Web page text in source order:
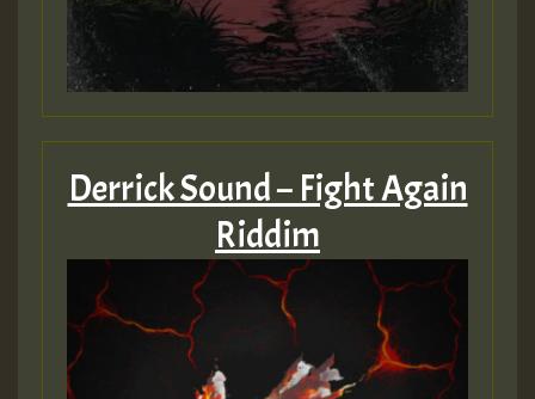
Derrick Sound – Fight Again
Riddim